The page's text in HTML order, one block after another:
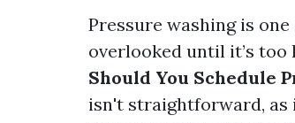
Pressure washing is
overlooked until it’s too
Should You Schedule
isn't straightforward, as